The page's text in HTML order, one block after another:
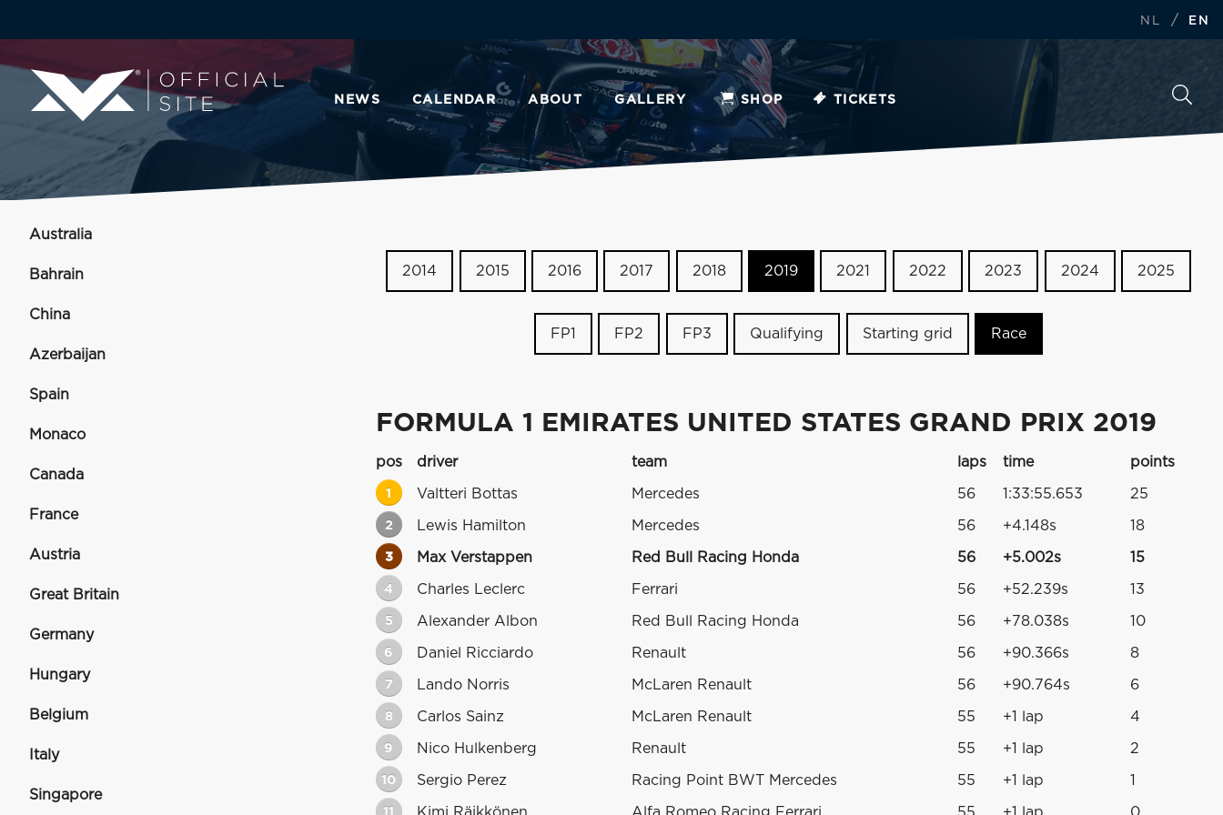
NL / EN
NEWS CALENDAR ABOUT GALLERY SHOP TICKETS
Australia
Bahrain
China
Azerbaijan
Spain
Monaco
Canada
France
Austria
Great Britain
Germany
Hungary
Belgium
Italy
Singapore
2014 2015 2016 2017 2018 2019 2021 2022 2023 2024 2025
FP1 FP2 FP3 Qualifying Starting grid Race
FORMULA 1 EMIRATES UNITED STATES GRAND PRIX 2019
pos driver team laps time points
1 Valtteri Bottas Mercedes 56 1:33:55.653 25
2 Lewis Hamilton Mercedes 56 +4.148s 18
3 Max Verstappen Red Bull Racing Honda 56 +5.002s 15
4 Charles Leclerc Ferrari 56 +52.239s 13
5 Alexander Albon Red Bull Racing Honda 56 +78.038s 10
6 Daniel Ricciardo Renault 56 +90.366s 8
7 Lando Norris McLaren Renault 56 +90.764s 6
8 Carlos Sainz McLaren Renault 55 +1 lap 4
9 Nico Hulkenberg Renault 55 +1 lap 2
10 Sergio Perez Racing Point BWT Mercedes 55 +1 lap 1
11